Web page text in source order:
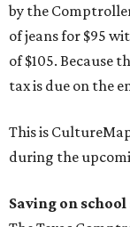
by the
of jeans for $95
of $105. Because
tax is due on the
This is
during the
Saving on